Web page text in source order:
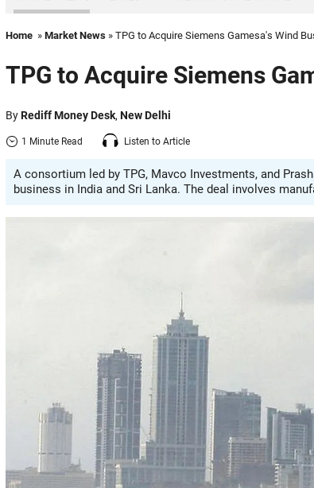
Home » Market News » TPG to Acquire Siemens Gamesa's Wind
TPG to Acquire Siemens
ByRediff Money Desk, New Delhi
1 Minute Read Listen to Article
A consortium led by TPG, Mavco Investments, and
business in India and Sri Lanka. The deal involves